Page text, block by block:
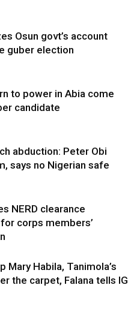
Osun govt’s account
guber election
to power in Abia come
candidate
abduction: Peter Obi
says no Nigerian safe
NERD clearance
corps members’
Mary Habila, Tanimola’s
the carpet, Falana tells IG